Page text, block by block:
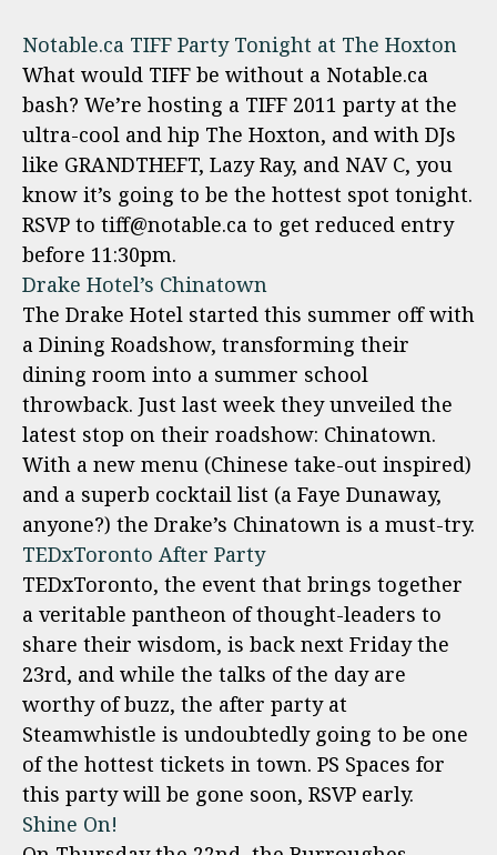
Notable.ca TIFF Party Tonight at The Hoxton
What would TIFF be without a Notable.ca
bash? We’re hosting a TIFF 2011 party at the
ultra-cool and hip The Hoxton, and with DJs
like GRANDTHEFT, Lazy Ray, and NAV C, you
know it’s going to be the hottest spot tonight.
RSVP to tiff@notable.ca to get reduced entry
before 11:30pm.
Drake Hotel’s Chinatown
The Drake Hotel started this summer off with
a Dining Roadshow, transforming their
dining room into a summer school
throwback. Just last week they unveiled the
latest stop on their roadshow: Chinatown.
With a new menu (Chinese take-out inspired)
and a superb cocktail list (a Faye Dunaway,
anyone?) the Drake’s Chinatown is a must-try.
TEDxToronto After Party
TEDxToronto, the event that brings together
a veritable pantheon of thought-leaders to
share their wisdom, is back next Friday the
23rd, and while the talks of the day are
worthy of buzz, the after party at
Steamwhistle is undoubtedly going to be one
of the hottest tickets in town. PS Spaces for
this party will be gone soon, RSVP early.
Shine On!